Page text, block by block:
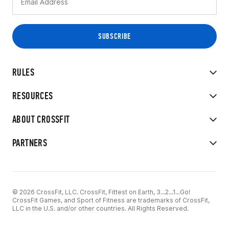
RULES
RESOURCES
ABOUT CROSSFIT
PARTNERS
© 2026 CrossFit, LLC. CrossFit, Fittest on Earth, 3...2...1...Go!
CrossFit Games, and Sport of Fitness are trademarks of CrossFit,
LLC in the U.S. and/or other countries. All Rights Reserved.